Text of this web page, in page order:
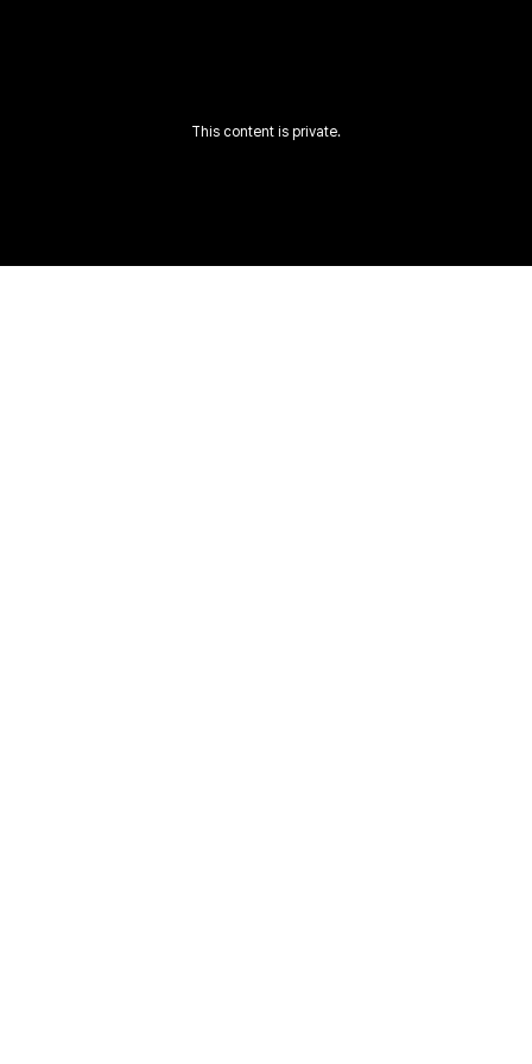
This content is private.